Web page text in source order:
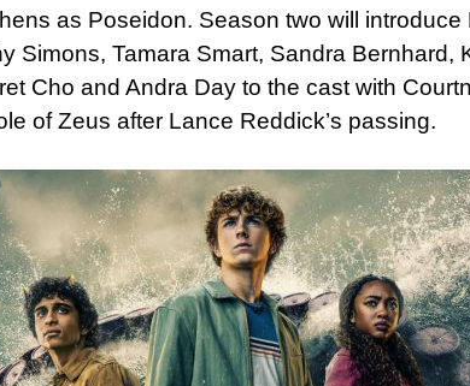
as Poseidon. Season two will introduce
Simons, Tamara Smart, Sandra Bernhard,
Cho and Andra Day to the cast with
of Zeus after Lance Reddick’s passing.